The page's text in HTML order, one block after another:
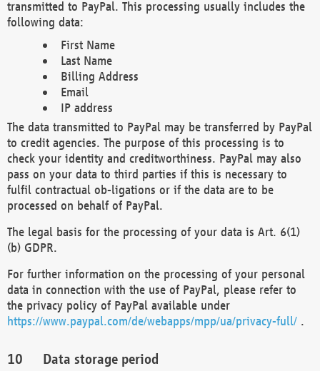
transmitted to PayPal. This processing usually includes the
following data:
First Name
Last Name
Billing Address
Email
IP address
The data transmitted to PayPal may be transferred by PayPal
to credit agencies. The purpose of this processing is to
check your identity and creditworthiness. PayPal may also
pass on your data to third parties if this is necessary to
fulfil contractual ob-ligations or if the data are to be
processed on behalf of PayPal.
The legal basis for the processing of your data is Art. 6(1)
(b) GDPR.
For further information on the processing of your personal
data in connection with the use of PayPal, please refer to
the privacy policy of PayPal available under
https://www.paypal.com/de/webapps/mpp/ua/privacy-full/ .
Data storage period